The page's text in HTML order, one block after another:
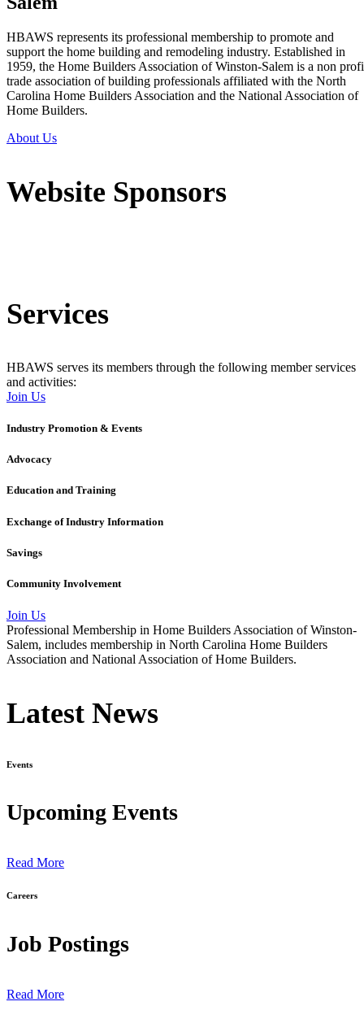
HBAWS represents its professional membership to promote and
support the home building and remodeling industry. Established in
1959, the Home Builders Association of Winston-Salem is a non
trade association of building professionals affiliated with the North
Carolina Home Builders Association and the National Association of
Home Builders.
About Us
Website Sponsors
Services
HBAWS serves its members through the following member services
and activities:
Join Us
Industry Promotion & Events
Advocacy
Education and Training
Exchange of Industry Information
Savings
Community Involvement
Join Us
Professional Membership in Home Builders Association of Winston-
Salem, includes membership in North Carolina Home Builders
Association and National Association of Home Builders.
Latest News
Events
Upcoming Events
Read More
Careers
Job Postings
Read More